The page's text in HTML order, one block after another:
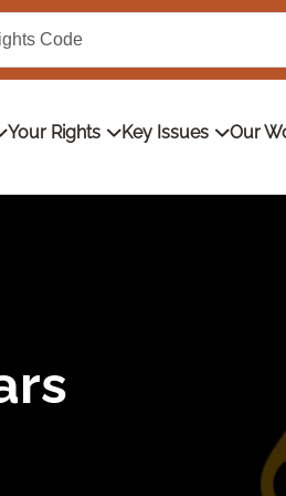
Your Rights Key Issues Our
discrimination in retail